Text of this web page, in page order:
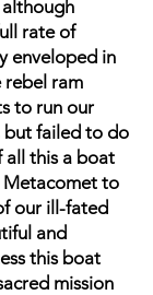
rate of
enveloped in
rebel ram
to run our
but failed to do
all this a boat
Metacomet to
our ill-fated
and
this boat
mission